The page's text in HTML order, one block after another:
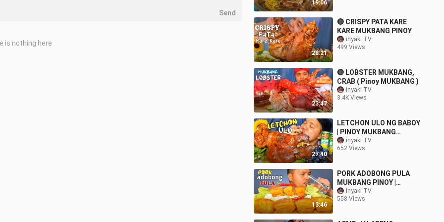
19:06
28:21
🔴 CRISPY PATA KARE
KARE MUKBANG PINOY
inyaki TV
499 Views
23:47
🔴 LOBSTER MUKBANG,
CRAB ( Pinoy MUKBANG )
inyaki TV
3.4K Views
27:40
LETCHON ULO NG BABOY
| PINOY MUKBANG
PUTOK BATOK collab
with @Momshie Ruby
inyaki TV
652 Views
13:46
PORK ADOBONG PULA
MUKBANG PINOY |
PHILIPPINES @inyaki TV
inyaki TV
558 Views
Send
is nothing here